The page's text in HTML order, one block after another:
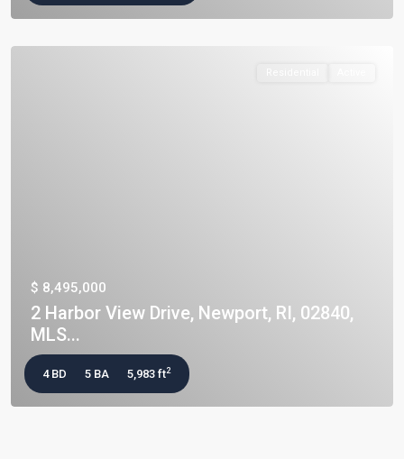
$ 8,495,000
2 Harbor View Drive, Newport, RI, 02840,
MLS...
4 BD 5 BA 5,983 ft2